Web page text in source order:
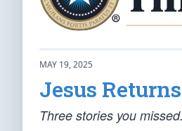
MAY 19, 2025
Jesus
Three stories you missed.